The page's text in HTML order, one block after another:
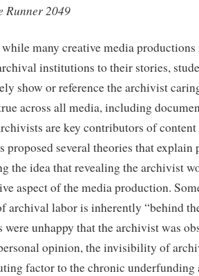
Runner 2049
many creative media
institutions to their stories,
show or reference the archivist
across all media, including
are key contributors of
proposed several theories that explain
the idea that revealing the archivist
aspect of the media production.
archival labor is inherently “behind
were unhappy that the archivist was
opinion, the invisibility of
factor to the chronic underfunding